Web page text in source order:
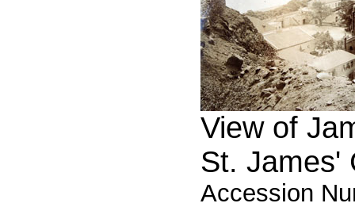
View of
St. James'
Accession